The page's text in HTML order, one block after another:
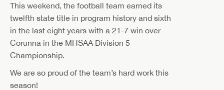
This weekend, the football team earned its
twelfth state title in program history and sixth
in the last eight years with a 21-7 win over
Corunna in the MHSAA Division 5
Championship.
We are so proud of the team’s hard work this
season!